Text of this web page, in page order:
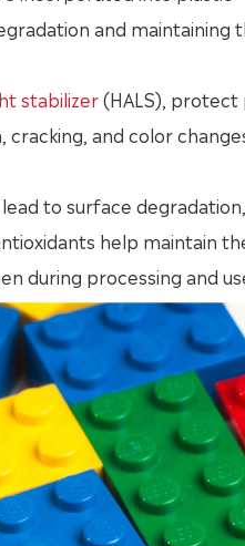
and maintaining
stabilizer(HALS), protect
and color
to surface degradation,
help maintain
during processing and